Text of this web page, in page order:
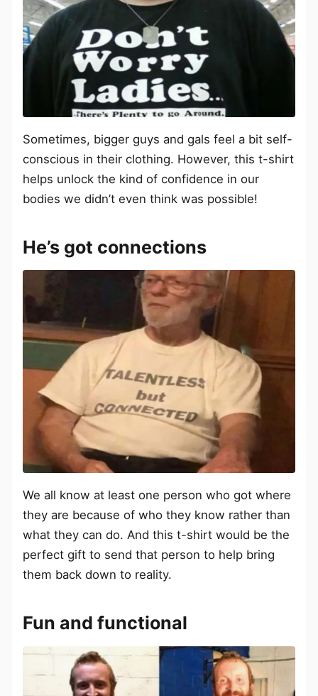
Sometimes, bigger guys and gals feel a bit self-
conscious in their clothing. However, this t-shirt
helps unlock the kind of confidence in our
bodies we didn’t even think was possible!
He’s got connections
We all know at least one person who got where
they are because of who they know rather than
what they can do. And this t-shirt would be the
perfect gift to send that person to help bring
them back down to reality.
Fun and functional